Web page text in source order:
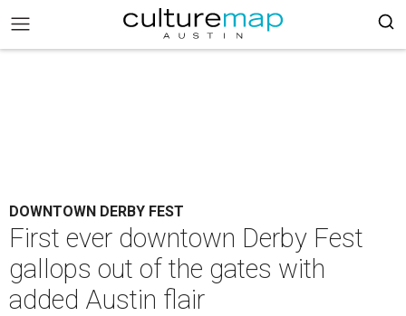
DOWNTOWN DERBY FEST
First ever downtown Derby Fest
gallops out of the gates with
added Austin flair